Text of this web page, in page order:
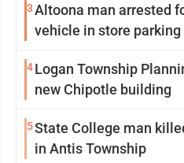
3Altoona man arrested
vehicle in store
4Logan Township
new Chipotle building
5State College man
in Antis Township